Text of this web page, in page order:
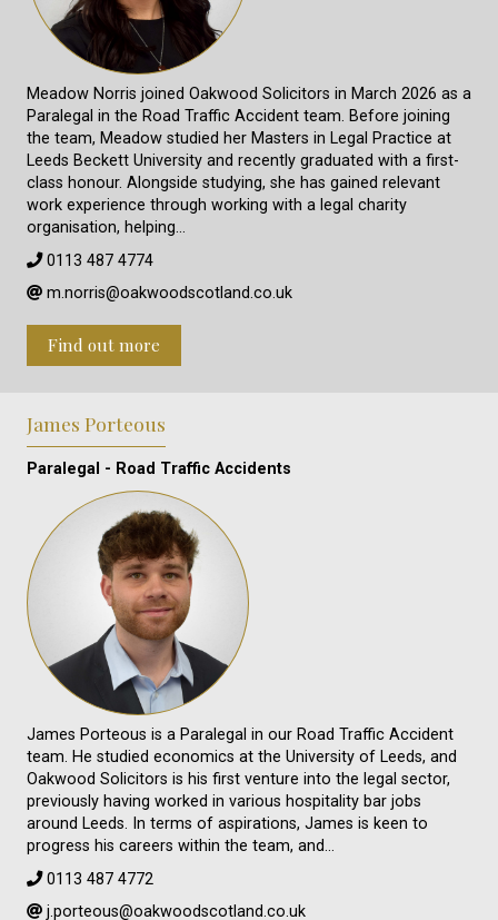
Meadow Norris joined Oakwood Solicitors in March 2026 as a
Paralegal in the Road Traffic Accident team. Before joining
the team, Meadow studied her Masters in Legal Practice at
Leeds Beckett University and recently graduated with a first-
class honour. Alongside studying, she has gained relevant
work experience through working with a legal charity
organisation, helping…
0113 487 4774
m.norris@oakwoodscotland.co.uk
Find out more
James Porteous
Paralegal - Road Traffic Accidents
James Porteous is a Paralegal in our Road Traffic Accident
team. He studied economics at the University of Leeds, and
Oakwood Solicitors is his first venture into the legal sector,
previously having worked in various hospitality bar jobs
around Leeds. In terms of aspirations, James is keen to
progress his careers within the team, and…
0113 487 4772
j.porteous@oakwoodscotland.co.uk